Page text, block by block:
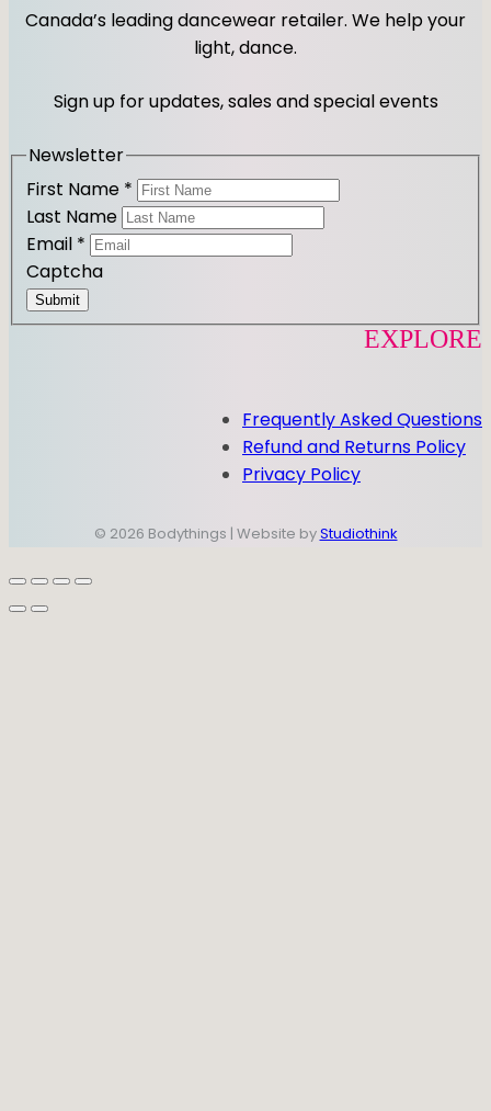
t
r
m
e
o
Canada’s leading dancewear retailer. We help your
light, dance.
Sign up for updates, sales and special events
Newsletter
First Name *
Last Name
Email *
Captcha
Submit
EXPLORE
Frequently Asked Questions
Refund and Returns Policy
Privacy Policy
© 2026 Bodythings | Website byStudiothink